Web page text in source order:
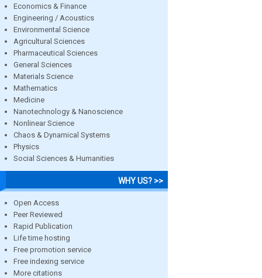
Economics & Finance
Engineering / Acoustics
Environmental Science
Agricultural Sciences
Pharmaceutical Sciences
General Sciences
Materials Science
Mathematics
Medicine
Nanotechnology & Nanoscience
Nonlinear Science
Chaos & Dynamical Systems
Physics
Social Sciences & Humanities
WHY US? >>
Open Access
Peer Reviewed
Rapid Publication
Life time hosting
Free promotion service
Free indexing service
More citations